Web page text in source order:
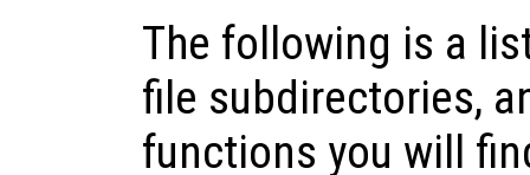
The following is a
file subdirectories,
functions you will